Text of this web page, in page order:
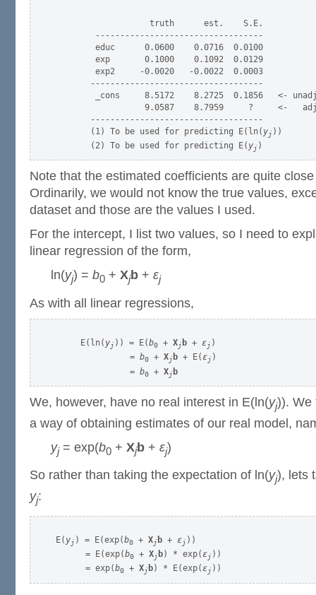
                   truth      est.    S.E.
        ----------------------------------
        educ      0.0600    0.0716  0.0100
        exp       0.1000    0.1092  0.0129
        exp2     -0.0020   -0.0022  0.0003
       -----------------------------------
_cons     8.5172    8.2725  0.1856   <-
9.0587    8.7959     ?     <-
       -----------------------------------
       (1) To be used for predicting E(ln(
yj ))
       (2) To be used for predicting E(
yj
Note that the estimated coefficients are quite
Ordinarily, we would not know the true values,
dataset and those are the values I used.
For the intercept, I list two values, so I need to
linear regression of the form,
ln(yj) = b0 + Xjb + εj
As with all linear regressions,
     E(ln(
yj )) = E(b0 + Xj b + εj )
               =
b0 + Xj b + E(εj )
               =
b0 + Xj b
We, however, have no real interest in E(ln(yj)). We
a way of obtaining estimates of our real model,
yj= exp(b0 + Xjb + εj)
So rather than taking the expectation of ln(yj), lets
yj:
E( yj ) = E(exp(b0 + Xj b + εj ))
      = E(exp(
b0 + Xj b) * exp(εj ))
      = exp(
b0 + Xj b) * E(exp(εj